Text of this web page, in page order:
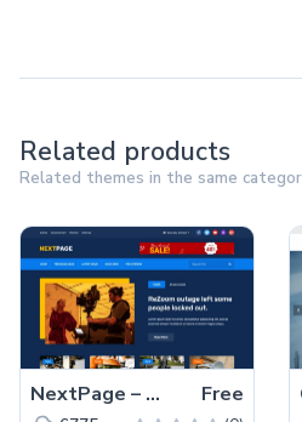
Related products
Related themes in the same
NextPage – Free Bootstrap 4 HTML5 Blog Website Template Free